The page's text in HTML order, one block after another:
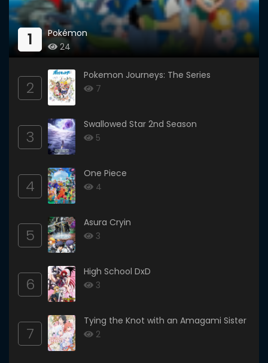
1
Pokémon
24
2
Pokemon Journeys: The Series
7
3
Swallowed Star 2nd Season
5
4
One Piece
4
5
Asura Cryin
3
6
High School DxD
3
7
Tying the Knot with an Amagami Sister
2